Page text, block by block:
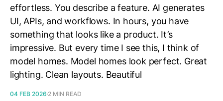
effortless. You describe a feature. AI generates
UI, APIs, and workflows. In hours, you have
something that looks like a product. It’s
impressive. But every time I see this, I think of
model homes. Model homes look perfect. Great
lighting. Clean layouts. Beautiful
04 FEB 2026 2 MIN READ